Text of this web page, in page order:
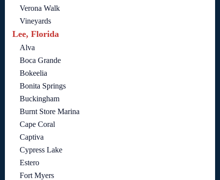
Verona Walk
Vineyards
Lee, Florida
Alva
Boca Grande
Bokeelia
Bonita Springs
Buckingham
Burnt Store Marina
Cape Coral
Captiva
Cypress Lake
Estero
Fort Myers